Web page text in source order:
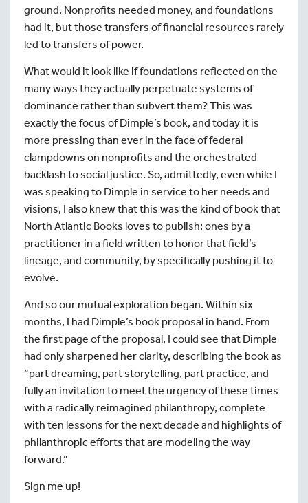
ground. Nonprofits needed money, and foundations
had it, but those transfers of financial resources rarely
led to transfers of power.
What would it look like if foundations reflected on the
many ways they actually perpetuate systems of
dominance rather than subvert them? This was
exactly the focus of Dimple’s book, and today it is
more pressing than ever in the face of federal
clampdowns on nonprofits and the orchestrated
backlash to social justice. So, admittedly, even while I
was speaking to Dimple in service to her needs and
visions, I also knew that this was the kind of book that
North Atlantic Books loves to publish: ones by a
practitioner in a field written to honor that field’s
lineage, and community, by specifically pushing it to
evolve.
And so our mutual exploration began. Within six
months, I had Dimple’s book proposal in hand. From
the first page of the proposal, I could see that Dimple
had only sharpened her clarity, describing the book as
“part dreaming, part storytelling, part practice, and
fully an invitation to meet the urgency of these times
with a radically reimagined philanthropy, complete
with ten lessons for the next decade and highlights of
philanthropic efforts that are modeling the way
forward.”
Sign me up!